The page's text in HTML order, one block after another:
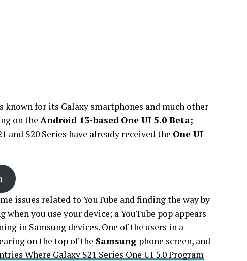
for its Galaxy smartphones and much other
on the Android 13-based One UI 5.0 Beta;
and S20 Series have already received the One UI
issues related to YouTube and finding the way by
you use your device; a YouTube pop appears
in Samsung devices. One of the users in a
on the top of the Samsung phone screen, and
Where Galaxy S21 Series One UI 5.0 Program